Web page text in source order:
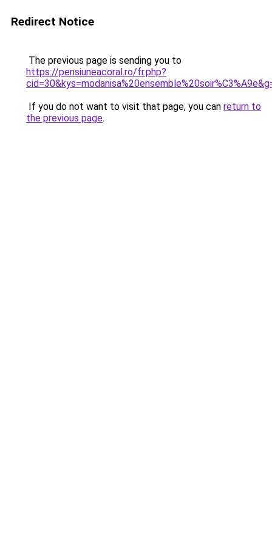
Redirect Notice
The previous page is sending you to
https://pensiuneacoral.ro/fr.php?
If you do not want to visit that page, you can return to
the previous page.